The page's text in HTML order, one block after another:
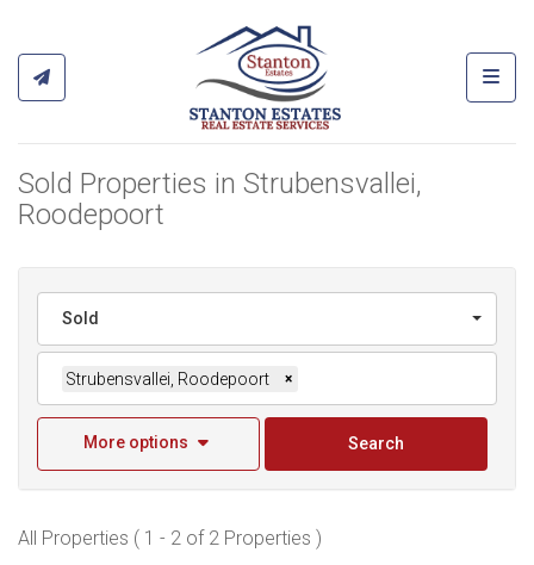
Sold Properties in Strubensvallei,
Roodepoort
Sold
Strubensvallei, Roodepoort ×
More options Search
All Properties ( 1 - 2 of 2 Properties )